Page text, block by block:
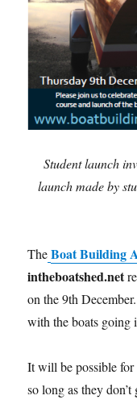
Student launch
launch made by
The Boat Building
intheboatshed.net
on the 9th
with the boats going
It will be possible for
so long as they don’t